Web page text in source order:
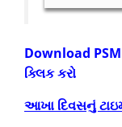
Download PSM
ક્લિક કરો
આખા દિવસનું